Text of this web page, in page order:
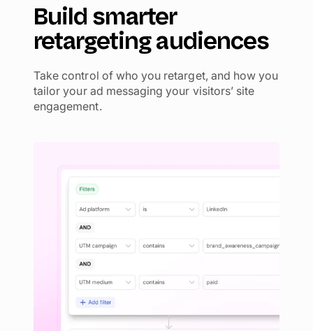
Build smarter
retargeting audiences
Take control of who you retarget, and how you
tailor your ad messaging your visitors’ site
engagement.